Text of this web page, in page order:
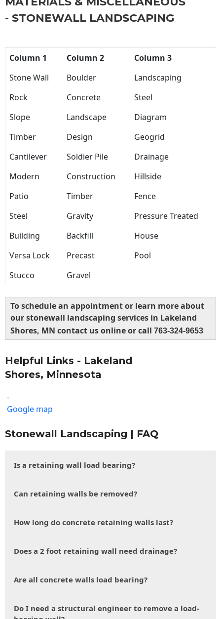
- STONEWALL LANDSCAPING
Column 1 Column 2
Column 3
Stone Wall
Boulder
Landscaping
Rock
Concrete
Steel
Slope
Landscape
Diagram
Timber
Design
Geogrid
Cantilever
Soldier Pile
Drainage
Modern
Construction
Hillside
Patio
Timber
Fence
Steel
Gravity
Pressure Treated
Building
Backfill
House
Versa Lock
Precast
Pool
Stucco
Gravel
To schedule an appointment or learn more about
our stonewall landscaping services in Lakeland
Shores, MN contact us online or call 763-324-9653
Helpful Links - Lakeland
Shores, Minnesota
-
Google map
Stonewall Landscaping | FAQ
Is a retaining wall load bearing?
Can retaining walls be removed?
How long do concrete retaining walls last?
Does a 2 foot retaining wall need drainage?
Are all concrete walls load bearing?
Do I need a structural engineer to remove a load-